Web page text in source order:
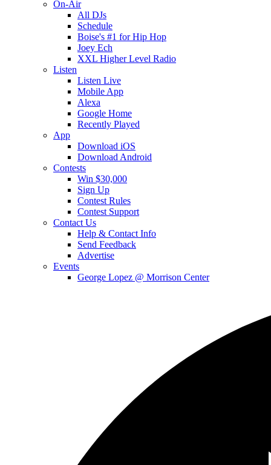
On-Air
All DJs
Schedule
Boise's #1 for Hip Hop
Joey Ech
XXL Higher Level Radio
Listen
Listen Live
Mobile App
Alexa
Google Home
Recently Played
App
Download iOS
Download Android
Contests
Win $30,000
Sign Up
Contest Rules
Contest Support
Contact Us
Help & Contact Info
Send Feedback
Advertise
Events
George Lopez @ Morrison Center